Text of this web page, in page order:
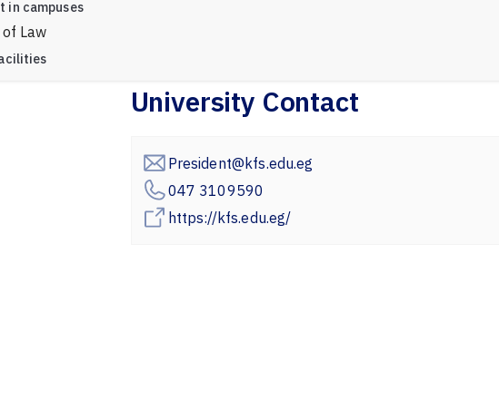
in campuses
Law
University Contact
President@kfs.edu.eg
047 3109590
https://kfs.edu.eg/